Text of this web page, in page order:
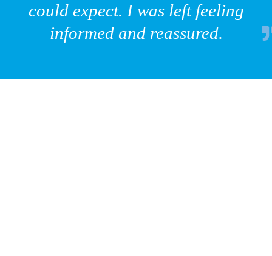
could expect. I was left feeling
informed and reassured.